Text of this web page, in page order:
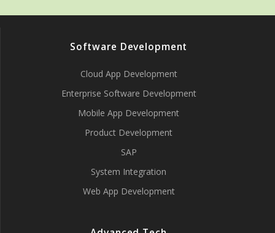
Software Development
Cloud App Development
Enterprise Software Development
Mobile App Development
Product Development
SAP
System Integration
Web App Development